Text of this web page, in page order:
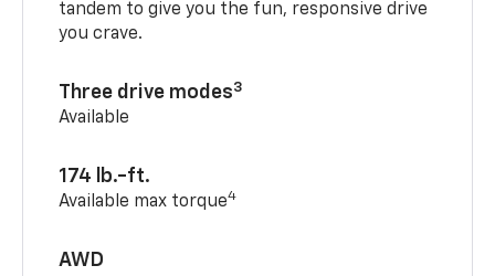
tandem to give you the fun, responsive drive
you crave.
Three drive modes3
Available
174 lb.-ft.
Available max torque4
AWD